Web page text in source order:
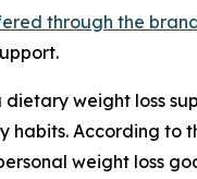
through the
dietary weight loss
habits. According
weight loss